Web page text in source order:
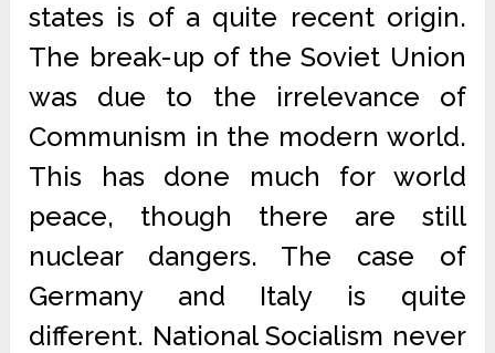
states is of a quite recent origin.
The break-up of the Soviet Union
was due to the irrelevance of
Communism in the modern world.
This has done much for world
peace, though there are still
nuclear dangers. The case of
Germany and Italy is quite
different. National Socialism never